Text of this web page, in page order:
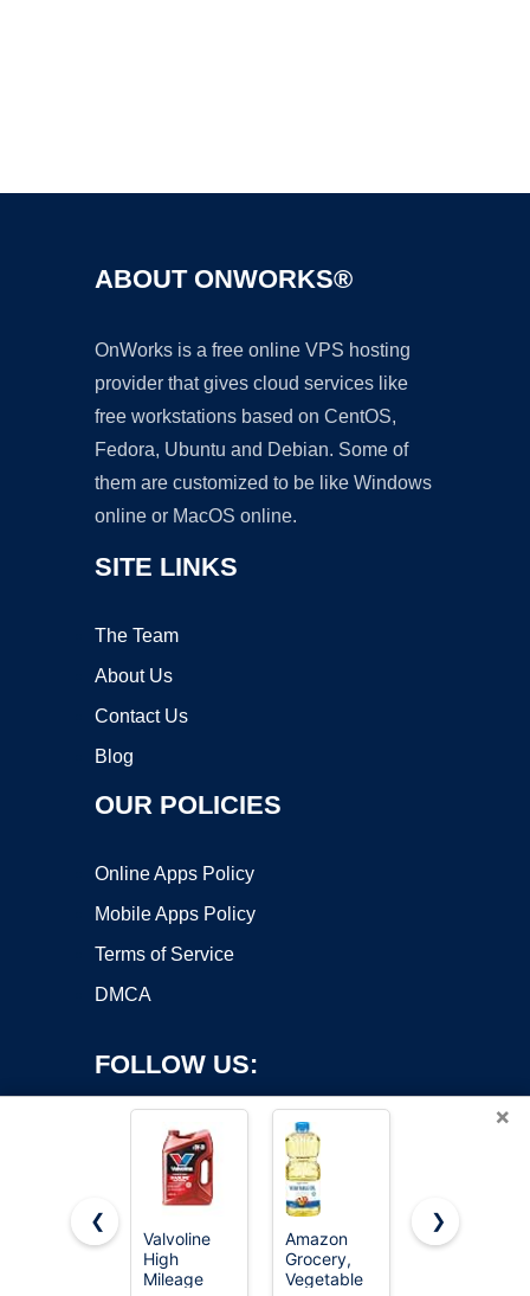
ABOUT ONWORKS®
OnWorks is a free online VPS hosting
provider that gives cloud services like
free workstations based on CentOS,
Fedora, Ubuntu and Debian. Some of
them are customized to be like Windows
online or MacOS online.
SITE LINKS
The Team
About Us
Contact Us
Blog
OUR POLICIES
Online Apps Policy
Mobile Apps Policy
Terms of Service
DMCA
FOLLOW US:
Copyright ©2026 OnWorks. All Rights Reserved. OnWorks® is a
registered trademark.
×
❮
Valvoline
High
Mileage
Amazon
Grocery,
Vegetable
Valvoline
❯